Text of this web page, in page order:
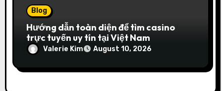
Blog
Hướng dẫn toàn diện để tìm casino
trực tuyến uy tín tại Việt Nam
Valerie Kim August 10, 2026